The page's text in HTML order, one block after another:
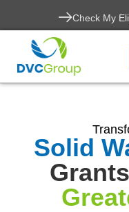
Check My
Solid